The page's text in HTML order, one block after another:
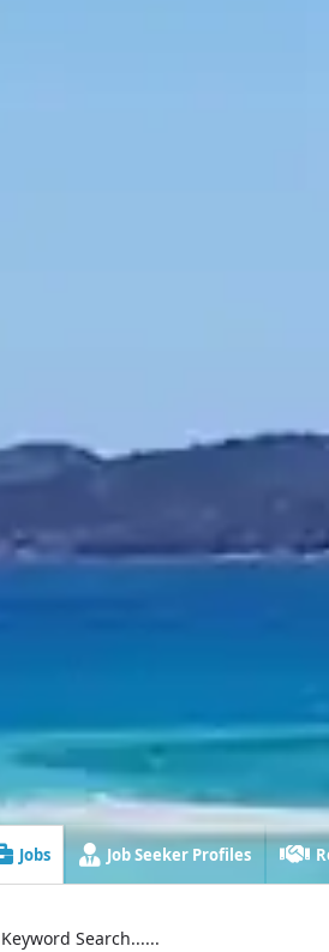
Jobs Job Seeker Profiles
Keyword Search......